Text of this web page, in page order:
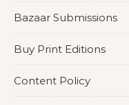
Bazaar Submissions
Buy Print Editions
Content Policy